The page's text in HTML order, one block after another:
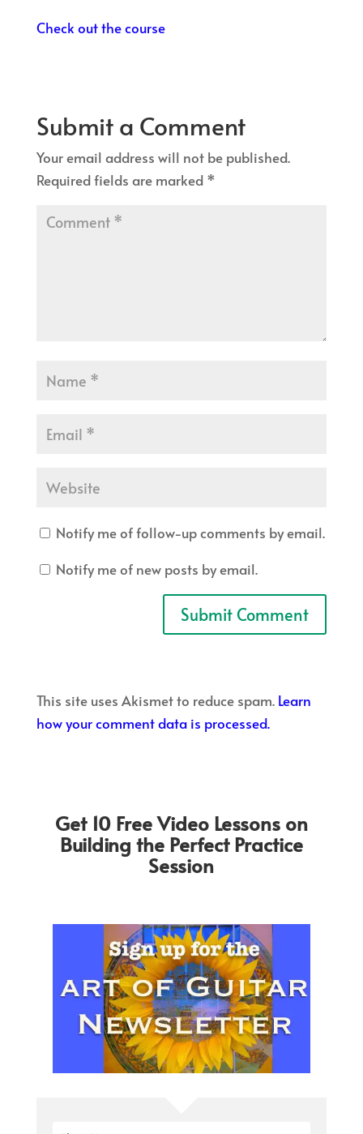
Check out the course
Submit a Comment
Your email address will not be published.
Required fields are marked *
Notify me of follow-up comments by email.
Notify me of new posts by email.
This site uses Akismet to reduce spam. Learn
how your comment data is processed.
Get 10 Free Video Lessons on
Building the Perfect Practice
Session